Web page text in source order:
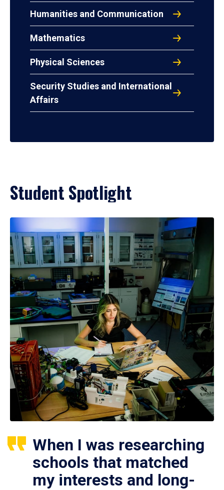
Humanities and Communication
Mathematics
Physical Sciences
Security Studies and International
Affairs
Student Spotlight
When I was researching
schools that matched
my interests and long-